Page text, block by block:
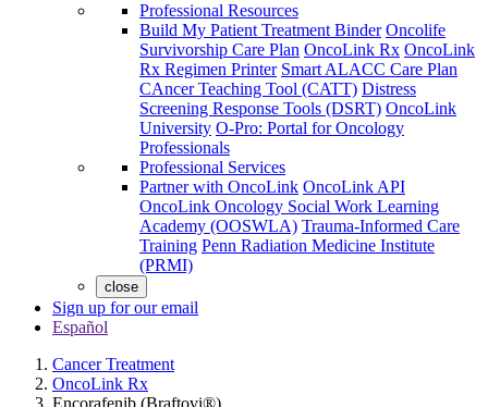
Professional Resources
Build My Patient Treatment Binder Oncolife
Survivorship Care Plan OncoLink Rx OncoLink
Rx Regimen Printer Smart ALACC Care Plan
CAncer Teaching Tool (CATT) Distress
Screening Response Tools (DSRT) OncoLink
University O-Pro: Portal for Oncology
Professionals
Professional Services
Partner with OncoLink OncoLink API
OncoLink Oncology Social Work Learning
Academy (OOSWLA) Trauma-Informed Care
Training Penn Radiation Medicine Institute
(PRMI)
close
Sign up for our email
Español
Cancer Treatment
OncoLink Rx
Encorafenib (Braftovi®)